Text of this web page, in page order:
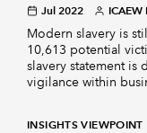
Jul 2022 ICAEW
Modern slavery is
10,613 potential
slavery statement is
vigilance within
INSIGHTS VIEWPOINT